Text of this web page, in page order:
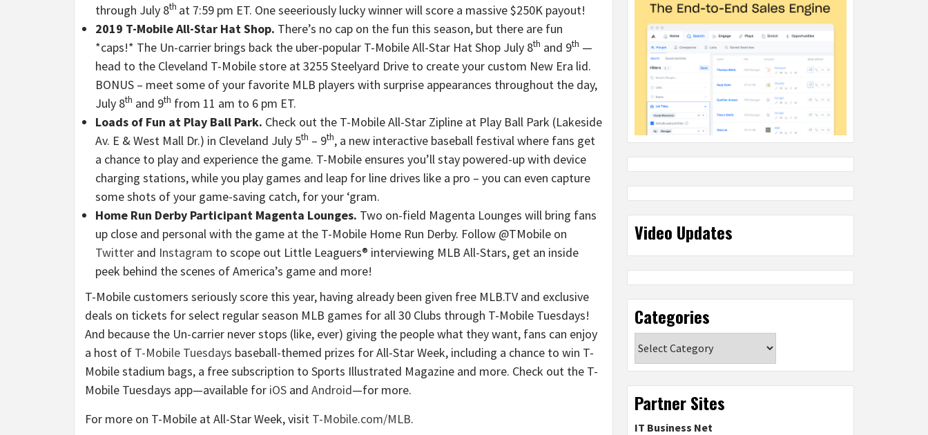
through July 8th at 7:59 pm ET. One seeeriously lucky winner will score a massive $250K payout!
2019 T-Mobile All-Star Hat Shop. There’s no cap on the fun this season, but there are fun
*caps!* The Un-carrier brings back the uber-popular T-Mobile All-Star Hat Shop July 8th and 9th —
head to the Cleveland T-Mobile store at 3255 Steelyard Drive to create your custom New Era lid.
BONUS – meet some of your favorite MLB players with surprise appearances throughout the day,
July 8th and 9th from 11 am to 6 pm ET.
Loads of Fun at Play Ball Park. Check out the T-Mobile All-Star Zipline at Play Ball Park (Lakeside
Av. E & West Mall Dr.) in Cleveland July 5th – 9th, a new interactive baseball festival where fans get
a chance to play and experience the game. T-Mobile ensures you’ll stay powered-up with device
charging stations, while you play games and leap for line drives like a pro – you can even capture
some shots of your game-saving catch, for your ‘gram.
Home Run Derby Participant Magenta Lounges. Two on-field Magenta Lounges will bring fans
up close and personal with the game at the T-Mobile Home Run Derby. Follow @TMobile on
Twitter and Instagram to scope out Little Leaguers® interviewing MLB All-Stars, get an inside
peek behind the scenes of America’s game and more!
T-Mobile customers seriously score this year, having already been given free MLB.TV and exclusive
deals on tickets for select regular season MLB games for all 30 Clubs through T-Mobile Tuesdays!
And because the Un-carrier never stops (like, ever) giving the people what they want, fans can enjoy
a host of T-Mobile Tuesdays baseball-themed prizes for All-Star Week, including a chance to win T-
Mobile stadium bags, a free subscription to Sports Illustrated Magazine and more. Check out the T-
Mobile Tuesdays app—available for iOS and Android—for more.
For more on T-Mobile at All-Star Week, visit T-Mobile.com/MLB.
Video Updates
Categories
Partner Sites
IT Business Net